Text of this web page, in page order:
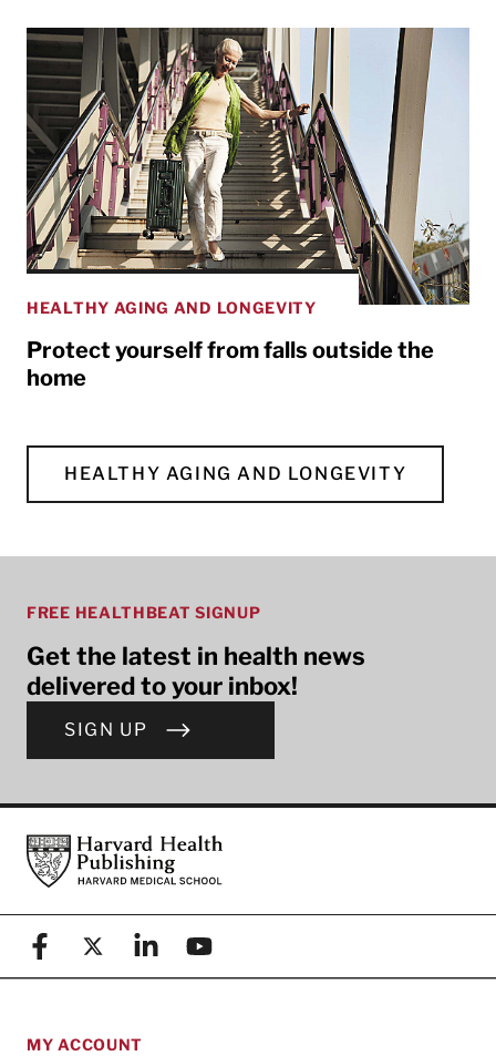
HEALTHY AGING AND LONGEVITY
Protect yourself from falls outside the
home
HEALTHY AGING AND LONGEVITY
FREE HEALTHBEAT SIGNUP
Get the latest in health news
delivered to your inbox!
SIGN UP
FooterHarvard Health Publishing
FacebookX (formerly known as Twitter)
LinkedinYouTube
MY ACCOUNT